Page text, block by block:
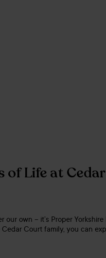
of Life at
our own – it’s Proper
Court family, you can